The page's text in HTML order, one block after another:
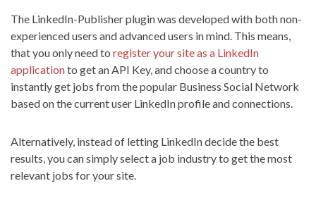
The LinkedIn-Publisher plugin was developed with both non-
experienced users and advanced users in mind. This means,
that you only need to register your site as a LinkedIn
applicationto get an API Key, and choose a country to
instantly get jobs from the popular Business Social Network
based on the current user LinkedIn profile and connections.
Alternatively, instead of letting LinkedIn decide the best
results, you can simply select a job industry to get the most
relevant jobs for your site.